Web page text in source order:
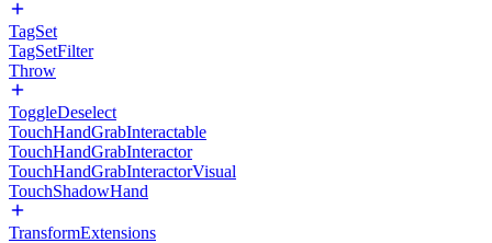
TagSet
TagSetFilter
Throw
ToggleDeselect
TouchHandGrabInteractable
TouchHandGrabInteractor
TouchHandGrabInteractorVisual
TouchShadowHand
TransformExtensions